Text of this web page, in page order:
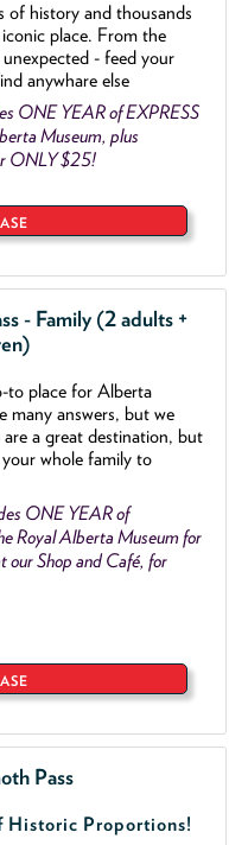
of history and thousands
place. From the
- feed your
anywhare else
ONE YEAR of EXPRESS
Museum, plus
ONLY $25!
- Family (2 adults +
-to place for Alberta
many answers, but we
a great destination, but
whole family to
ONE YEAR of
Royal Alberta Museum for
our Shop and Café, for
Pass
Historic Proportions!